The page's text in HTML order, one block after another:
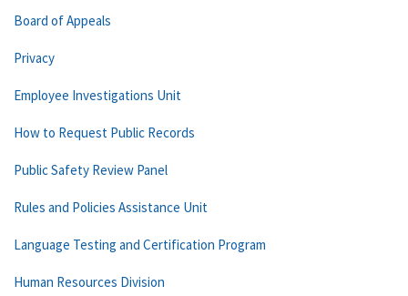
Board of Appeals
Privacy
Employee Investigations Unit
How to Request Public Records
Public Safety Review Panel
Rules and Policies Assistance Unit
Language Testing and Certification Program
Human Resources Division